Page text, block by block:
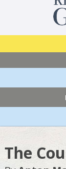
The